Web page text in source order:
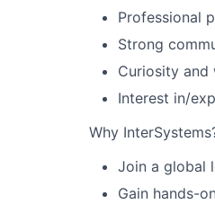
Professional
Strong
Curiosity and
Interest in/
Why
Join a global
Gain hands-